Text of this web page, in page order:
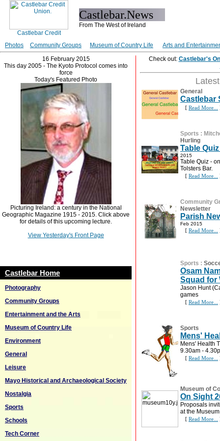
Castlebar.News
From The West of Ireland
Photos Community Groups Museum of Country Life
Arts and
16 February 2015
This day 2005 - The Kyoto Protocol comes into
force
Today's Featured Photo
Picturing Ireland: a century in the National
Geographic Magazine 1915 - 2015. Click above
for details of this upcoming lecture.
View Yesterday's Front Page
Castlebar Home
Photography
Community Groups
Entertainment and the Arts
Museum of Country Life
Environment
General
Leisure
Mayo Historical and Archaeological Society
Nostalgia
Sports
Schools
Tech Corner
Check out: Castlebar's
General
Castlebar
[ Read More...
Sports :
Hurling
Table
2015
Table Quiz -
Tolsters Bar.
[ Read More...
Community
Newsletter
Parish
Feb 2015
[ Read More...
Sports :
Osam
Squad for
Jason Hunt
games
[ Read More...
Sports
Mens'
Mens' Health
9.30am -
[ Read More...
Museum of
On Sight
Proposals
at the
[ Read More...